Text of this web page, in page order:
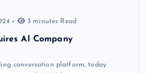
3 minutes Read
AI Company
conversation platform, today